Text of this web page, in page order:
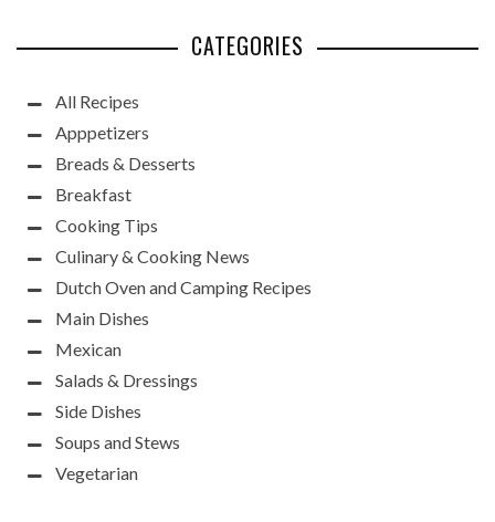
CATEGORIES
All Recipes
Apppetizers
Breads & Desserts
Breakfast
Cooking Tips
Culinary & Cooking News
Dutch Oven and Camping Recipes
Main Dishes
Mexican
Salads & Dressings
Side Dishes
Soups and Stews
Vegetarian